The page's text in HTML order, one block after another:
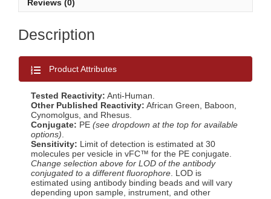
Reviews (0)
Description
Product Attributes
Tested Reactivity: Anti-Human.
Other Published Reactivity: African Green, Baboon,
Cynomolgus, and Rhesus.
Conjugate: PE (see dropdown at the top for available
options).
Sensitivity: Limit of detection is estimated at 30
molecules per vesicle in vFC™ for the PE conjugate.
Change selection above for LOD of the antibody
conjugated to a different fluorophore. LOD is
estimated using antibody binding beads and will vary
depending upon sample, instrument, and other